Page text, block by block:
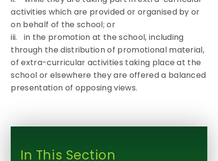
activities which are provided or organised by or
on behalf of the school; or
iii. in the promotion at the school, including
through the distribution of promotional material,
of extra-curricular activities taking place at the
school or elsewhere they are offered a balanced
presentation of opposing views.
In This Section